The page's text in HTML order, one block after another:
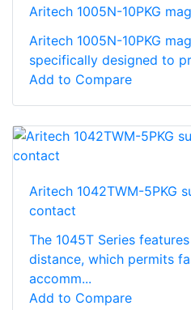
Aritech 1005N-10PKG
Aritech 1005N-10PKG
specifically designed to
Add to Compare
Aritech 1042TWM-5PKG
contact
The 1045T Series
distance, which permits
accomm...
Add to Compare